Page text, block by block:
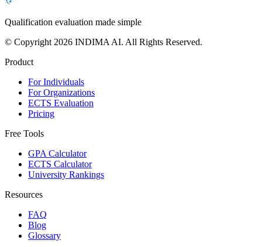
Qualification evaluation made simple
© Copyright 2026 INDIMA AI. All Rights Reserved.
Product
For Individuals
For Organizations
ECTS Evaluation
Pricing
Free Tools
GPA Calculator
ECTS Calculator
University Rankings
Resources
FAQ
Blog
Glossary